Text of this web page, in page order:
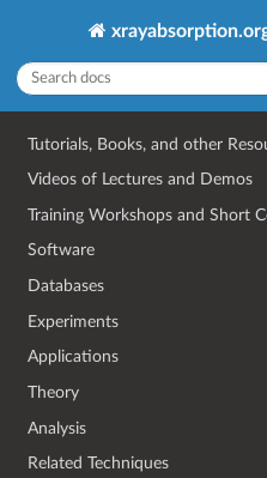
Tutorials, Books, and other
Videos of Lectures and Demos
Training Workshops and Short
Software
Databases
Experiments
Applications
Theory
Analysis
Related Techniques